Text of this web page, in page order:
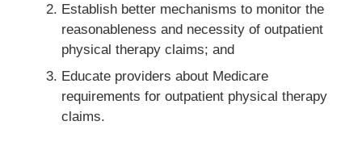
Establish better mechanisms to monitor the
reasonableness and necessity of outpatient
physical therapy claims; and
Educate providers about Medicare
requirements for outpatient physical therapy
claims.